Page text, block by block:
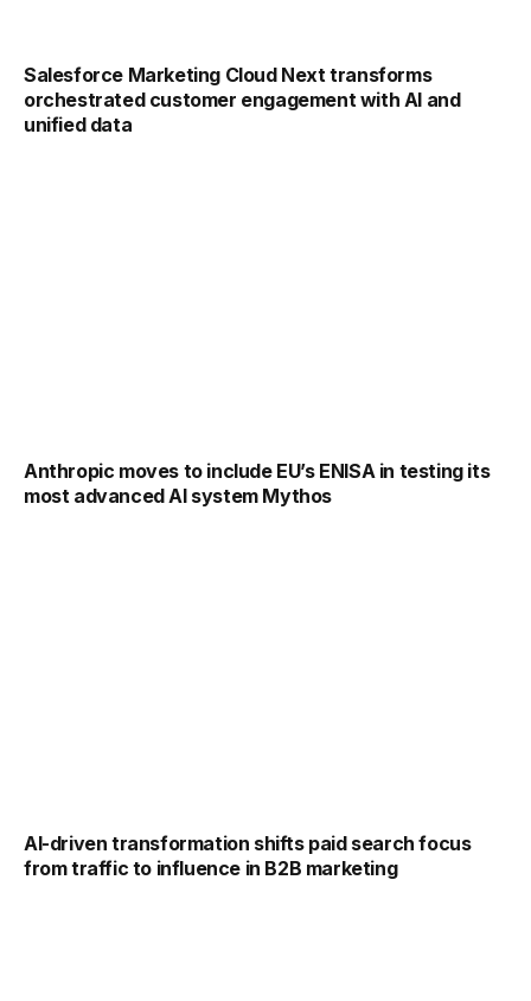
Salesforce Marketing Cloud Next transforms
orchestrated customer engagement with AI and
unified data
Anthropic moves to include EU’s ENISA in testing its
most advanced AI system Mythos
AI-driven transformation shifts paid search focus
from traffic to influence in B2B marketing